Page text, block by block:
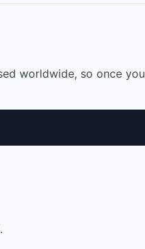
worldwide, so once you